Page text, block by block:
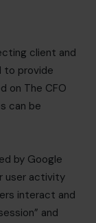
client and
to provide
on The CFO
can be
by Google
user activity
interact and
and